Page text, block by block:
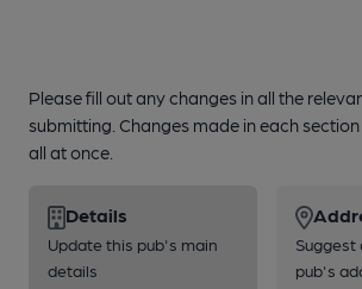
Please fill out any changes in all the
submitting. Changes made in each
all at once.
Details
Update this pub's main
details
Suggest
pub's